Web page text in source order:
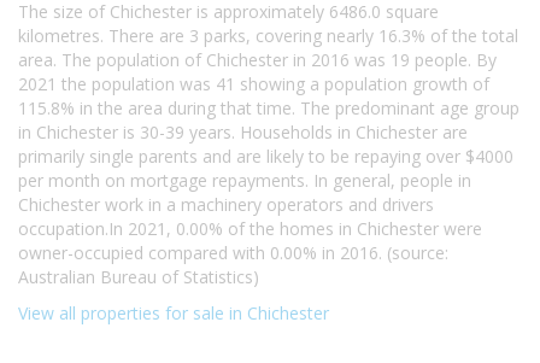
The size of Chichester is approximately 6486.0 square
kilometres. There are 3 parks, covering nearly 16.3% of the total
area. The population of Chichester in 2016 was 19 people. By
2021 the population was 41 showing a population growth of
115.8% in the area during that time. The predominant age group
in Chichester is 30-39 years. Households in Chichester are
primarily single parents and are likely to be repaying over $4000
per month on mortgage repayments. In general, people in
Chichester work in a machinery operators and drivers
occupation.In 2021, 0.00% of the homes in Chichester were
owner-occupied compared with 0.00% in 2016. (source:
Australian Bureau of Statistics)
View all properties for sale in Chichester